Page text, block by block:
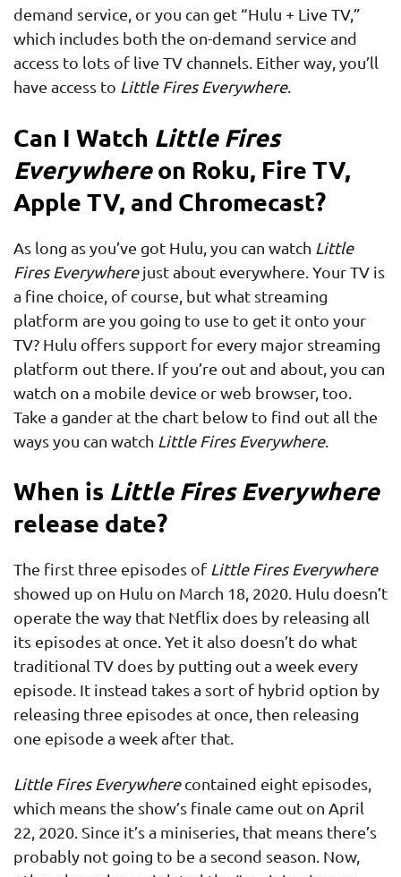
demand service, or you can get “Hulu + Live TV,”
which includes both the on-demand service and
access to lots of live TV channels. Either way, you’ll
have access to Little Fires Everywhere.
Can I Watch Little Fires
Everywhereon Roku, Fire TV,
Apple TV, and Chromecast?
As long as you’ve got Hulu, you can watch Little
Fires Everywherejust about everywhere. Your TV is
a fine choice, of course, but what streaming
platform are you going to use to get it onto your
TV? Hulu offers support for every major streaming
platform out there. If you’re out and about, you can
watch on a mobile device or web browser, too.
Take a gander at the chart below to find out all the
ways you can watch Little Fires Everywhere.
When is Little Fires Everywhere
release date?
The first three episodes of Little Fires Everywhere
showed up on Hulu on March 18, 2020. Hulu doesn’t
operate the way that Netflix does by releasing all
its episodes at once. Yet it also doesn’t do what
traditional TV does by putting out a week every
episode. It instead takes a sort of hybrid option by
releasing three episodes at once, then releasing
one episode a week after that.
Little Fires Everywherecontained eight episodes,
which means the show’s finale came out on April
22, 2020. Since it’s a miniseries, that means there’s
probably not going to be a second season. Now,